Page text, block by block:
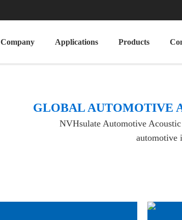
Company Applications Products
​GLOBAL AUTOMOTIVE
NVHsulate Automotive
automotive